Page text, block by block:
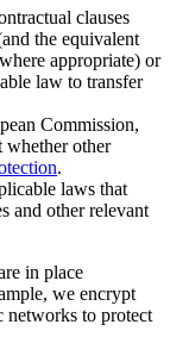
clauses
the equivalent
appropriate) or
law to transfer
Commission,
whether other
.
laws that
and other relevant
in place
we encrypt
networks to protect